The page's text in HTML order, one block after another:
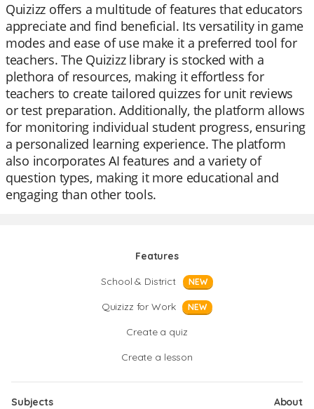
Quizizz offers a multitude of features that educators
appreciate and find beneficial. Its versatility in game
modes and ease of use make it a preferred tool for
teachers. The Quizizz library is stocked with a
plethora of resources, making it effortless for
teachers to create tailored quizzes for unit reviews
or test preparation. Additionally, the platform allows
for monitoring individual student progress, ensuring
a personalized learning experience. The platform
also incorporates AI features and a variety of
question types, making it more educational and
engaging than other tools.
Features
School & District
NEW
Quizizz for Work NEW
Create a quiz
Create a lesson
Subjects
About